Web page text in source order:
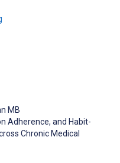
MB
Adherence, and Habit-
Chronic Medical